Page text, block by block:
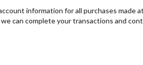
information for all purchases
can complete your transactions and